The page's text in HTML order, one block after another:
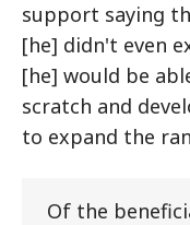
support saying
[he] didn't even
[he] would be
scratch and
to expand the
Of the